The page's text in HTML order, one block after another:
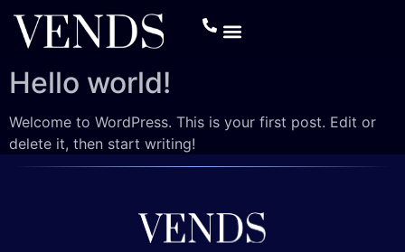
Hello world!
Welcome to WordPress. This is your first post. Edit or
delete it, then start writing!